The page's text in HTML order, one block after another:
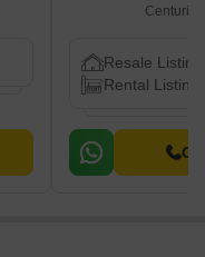
Resale
Rental